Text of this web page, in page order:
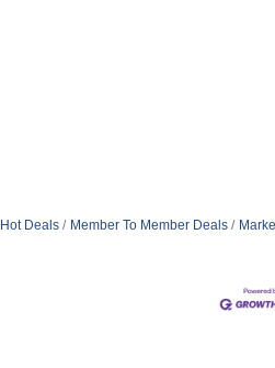
Hot Deals Member To Member Deals